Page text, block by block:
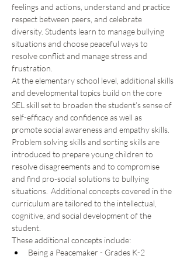
feelings and actions, understand and practice
respect between peers, and celebrate
diversity. Students learn to manage bullying
situations and choose peaceful ways to
resolve conflict and manage stress and
frustration.
At the elementary school level, additional skills
and developmental topics build on the core
SEL skill set to broaden the student’s sense of
self-efficacy and confidence as well as
promote social awareness and empathy skills.
Problem solving skills and sorting skills are
introduced to prepare young children to
resolve disagreements and to compromise
and find pro-social solutions to bullying
situations.  Additional concepts covered in the
curriculum are tailored to the intellectual,
cognitive, and social development of the
student.
These additional concepts include:
Being a Peacemaker - Grades K-2